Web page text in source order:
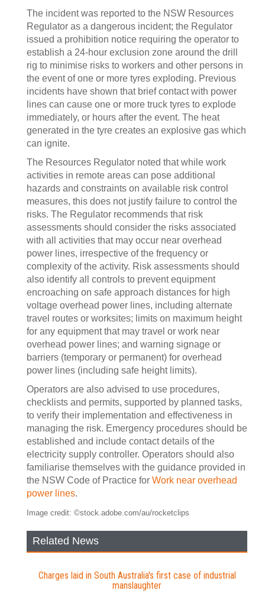
The incident was reported to the NSW Resources
Regulator as a dangerous incident; the Regulator
issued a prohibition notice requiring the operator to
establish a 24-hour exclusion zone around the drill
rig to minimise risks to workers and other persons in
the event of one or more tyres exploding. Previous
incidents have shown that brief contact with power
lines can cause one or more truck tyres to explode
immediately, or hours after the event. The heat
generated in the tyre creates an explosive gas which
can ignite.
The Resources Regulator noted that while work
activities in remote areas can pose additional
hazards and constraints on available risk control
measures, this does not justify failure to control the
risks. The Regulator recommends that risk
assessments should consider the risks associated
with all activities that may occur near overhead
power lines, irrespective of the frequency or
complexity of the activity. Risk assessments should
also identify all controls to prevent equipment
encroaching on safe approach distances for high
voltage overhead power lines, including alternate
travel routes or worksites; limits on maximum height
for any equipment that may travel or work near
overhead power lines; and warning signage or
barriers (temporary or permanent) for overhead
power lines (including safe height limits).
Operators are also advised to use procedures,
checklists and permits, supported by planned tasks,
to verify their implementation and effectiveness in
managing the risk. Emergency procedures should be
established and include contact details of the
electricity supply controller. Operators should also
familiarise themselves with the guidance provided in
the NSW Code of Practice for Work near overhead
power lines.
Image credit: ©stock.adobe.com/au/rocketclips
Related News
Charges laid in South Australia's first case of industrial
manslaughter